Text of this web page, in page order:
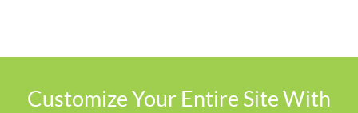
Customize Your Entire Site With